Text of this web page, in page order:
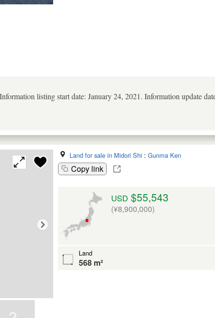
listing start date: January 24, 2021. Information update
Land for sale in Midori Shi : Gunma Ken
Copy link
USD $55,543
(¥8,900,000)
Land
568 m²